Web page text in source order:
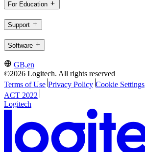
For Education
Support
Software
GB,en
©2026 Logitech. All rights reserved
Terms of Use Privacy Policy Cookie Settings
ACT 2022
Logitech